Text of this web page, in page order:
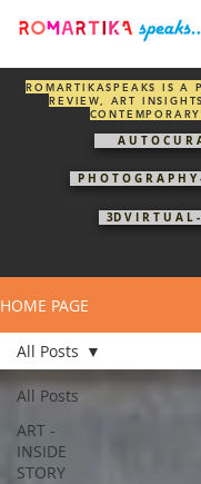
ROMARTIKASPEAKS IS A
REVIEW, ART
A U T O C U R
P H O T O G R A P H Y
3D V I R T U A L
HOME PAGE
All Posts
ART -
INSIDE
STORY
All Posts